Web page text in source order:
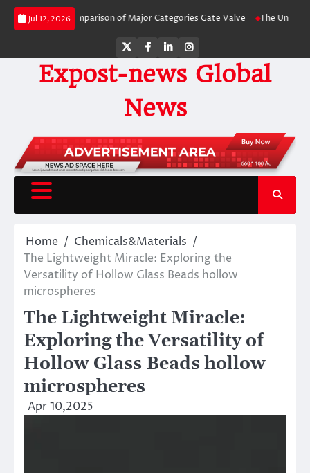
Skip
Jul 12, 2026
Comparison of Major Categories Gate Valve The Unbreakable
TwitterFacebook
LinkedInInstagram
Expost-news Global
News
Home
Chemicals&Materials
The Lightweight Miracle: Exploring the
Versatility of Hollow Glass Beads hollow
microspheres
The Lightweight Miracle:
Exploring the Versatility of
Hollow Glass Beads hollow
microspheres
Apr 10,2025